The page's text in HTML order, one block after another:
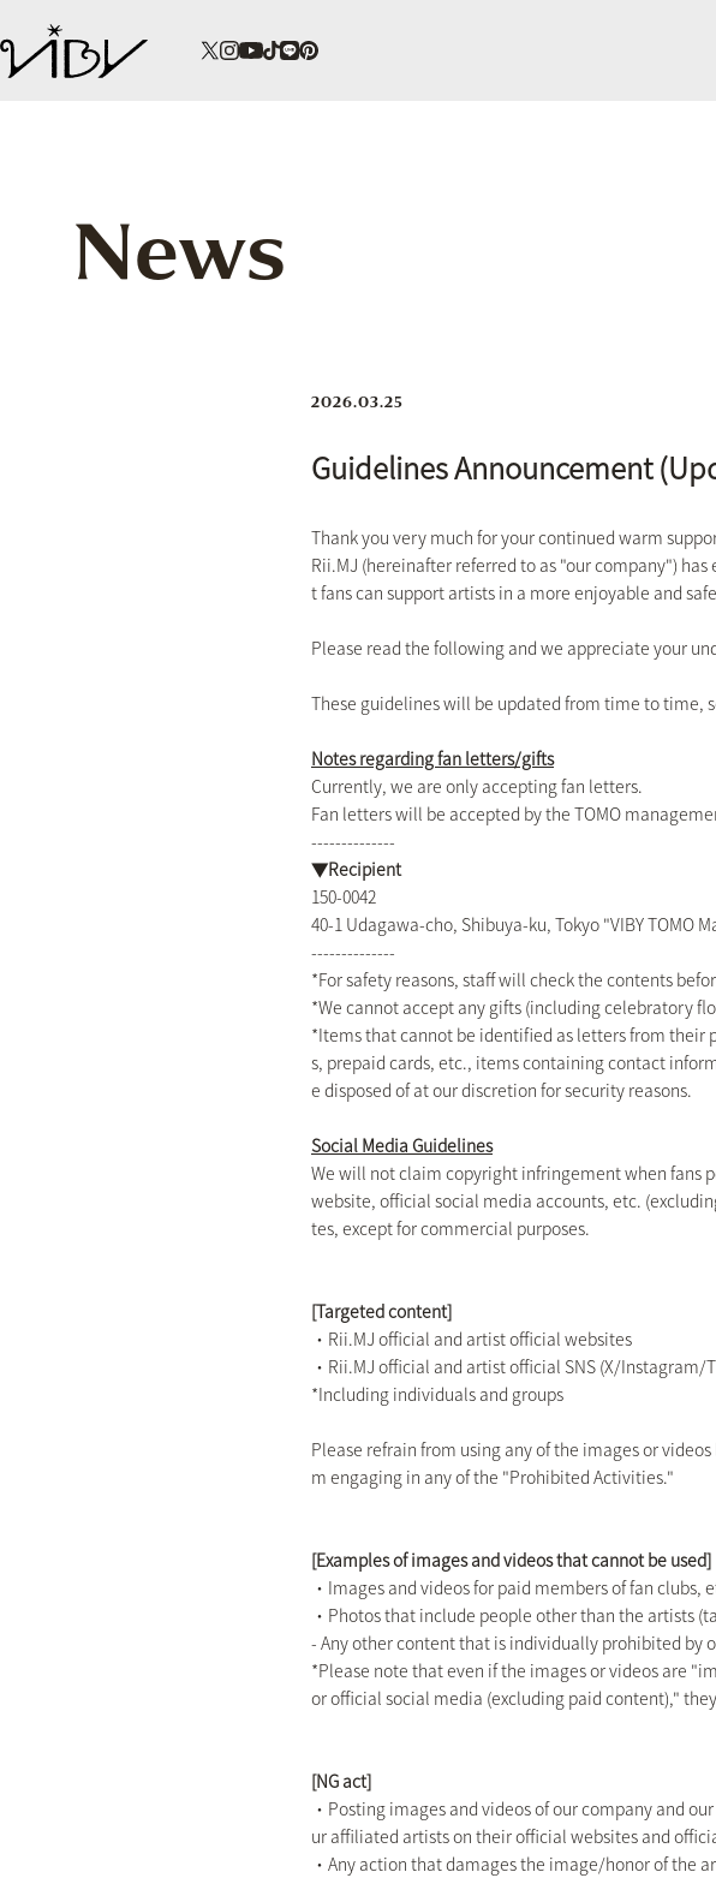
News
2026.03.25
Guidelines Announcement
Thank you very much for your continued warm
Rii.MJ (hereinafter referred to as "our company")
t fans can support artists in a more enjoyable and
Please read the following and we appreciate your
These guidelines will be updated from time to time,
Notes regarding fan letters/gifts
Currently, we are only accepting fan letters.
Fan letters will be accepted by the TOMO
--------------
▼Recipient
150-0042
40-1 Udagawa-cho, Shibuya-ku, Tokyo "VIBY TOMO
--------------
*For safety reasons, staff will check the contents
*We cannot accept any gifts (including celebratory
*Items that cannot be identified as letters from their
s, prepaid cards, etc., items containing contact
e disposed of at our discretion for security reasons.
Social Media Guidelines
We will not claim copyright infringement when fans
website, official social media accounts, etc.
tes, except for commercial purposes.
[Targeted content]
・Rii.MJ official and artist official websites
・Rii.MJ official and artist official SNS (X/Instagram/
*Including individuals and groups
Please refrain from using any of the images or
m engaging in any of the "Prohibited Activities."
[Examples of images and videos that cannot be used]
・Images and videos for paid members of fan clubs,
・Photos that include people other than the artists
- Any other content that is individually prohibited by
*Please note that even if the images or videos are
or official social media (excluding paid content),"
[NG act]
・Posting images and videos of our company and
ur affiliated artists on their official websites and
・Any action that damages the image/honor of the